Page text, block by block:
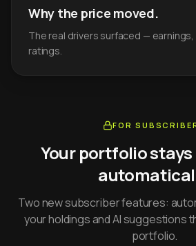
Why the price moved.
The real drivers surfaced —
ratings.
FOR
Your portfolio
Two new subscriber features:
your holdings and AI suggestions
portfolio.